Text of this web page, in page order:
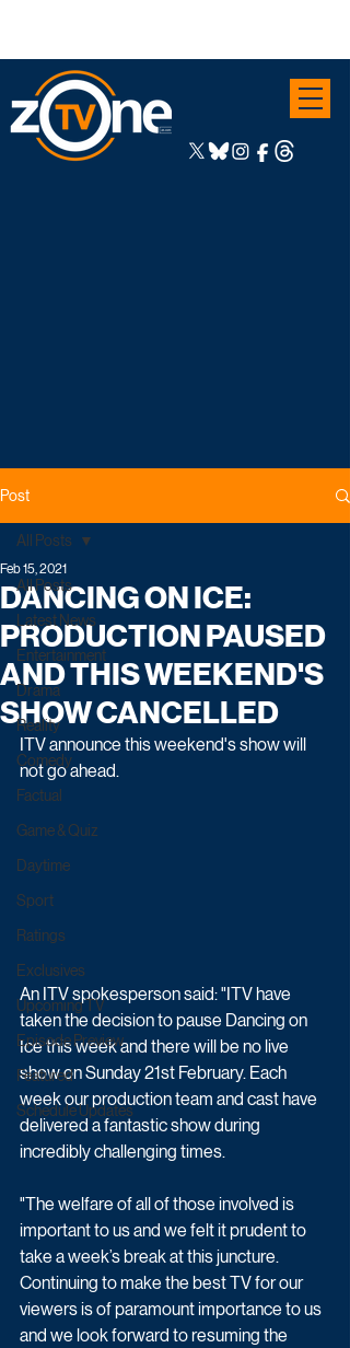
Post
All Posts
Latest News
Entertainment
Drama
Reality
Comedy
Factual
Game & Quiz
Daytime
Sport
Ratings
Exclusives
Upcoming TV
Episode Preview
Featured
Schedule Updates
All Posts
DANCING ON ICE:
PRODUCTION PAUSED
AND THIS WEEKEND'S
SHOW CANCELLED
Feb 15, 2021
ITV announce this weekend's show will
not go ahead.
An ITV spokesperson said: "ITV have
taken the decision to pause Dancing on
Ice this week and there will be no live
show on Sunday 21st February. Each
week our production team and cast have
delivered a fantastic show during
incredibly challenging times.
"The welfare of all of those involved is
important to us and we felt it prudent to
take a week’s break at this juncture.
Continuing to make the best TV for our
viewers is of paramount importance to us
and we look forward to resuming the